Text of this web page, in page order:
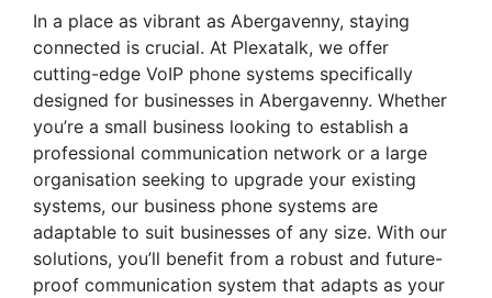
In a place as vibrant as Abergavenny, staying
connected is crucial. At Plexatalk, we offer
cutting-edge VoIP phone systems specifically
designed for businesses in Abergavenny. Whether
you’re a small business looking to establish a
professional communication network or a large
organisation seeking to upgrade your existing
systems, our business phone systems are
adaptable to suit businesses of any size. With our
solutions, you’ll benefit from a robust and future-
proof communication system that adapts as your